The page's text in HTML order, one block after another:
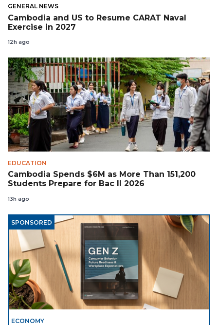
GENERAL NEWS
Cambodia and US to Resume CARAT Naval
Exercise in 2027
12h ago
EDUCATION
Cambodia Spends $6M as More Than 151,200
Students Prepare for Bac II 2026
13h ago
SPONSORED
ECONOMY